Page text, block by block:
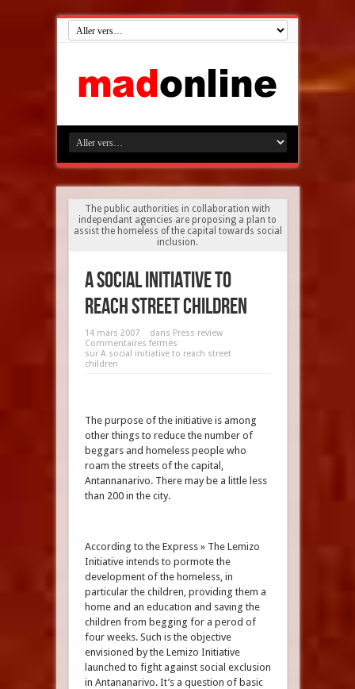
The public authorities in collaboration with
independant agencies are proposing a plan to
assist the homeless of the capital towards social
inclusion.
A social initiative to
reach street children
14 mars 2007 dans Press review
Commentaires fermés
sur A social initiative to reach street
children
The purpose of the initiative is among
other things to reduce the number of
beggars and homeless people who
roam the streets of the capital,
Antannanarivo. There may be a little less
than 200 in the city.
According to the Express » The Lemizo
Initiative intends to pormote the
development of the homeless, in
particular the children, providing them a
home and an education and saving the
children from begging for a perod of
four weeks. Such is the objective
envisioned by the Lemizo Initiative
launched to fight against social exclusion
in Antananarivo. It’s a question of basic